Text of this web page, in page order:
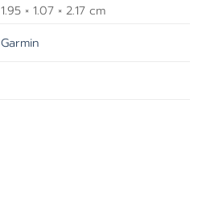
1.95 × 1.07 × 2.17 cm
Garmin